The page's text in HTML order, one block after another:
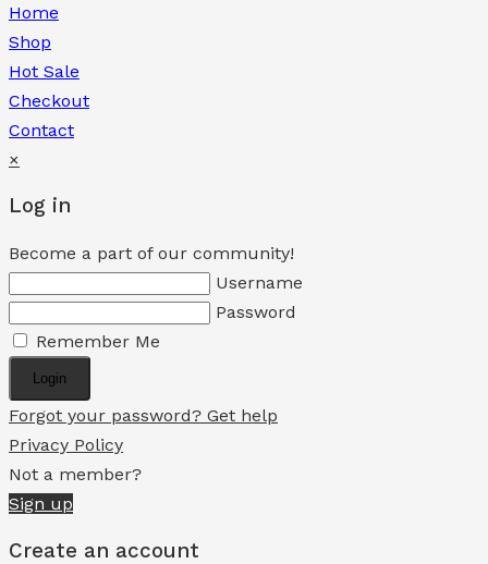
Home
Shop
Hot Sale
Checkout
Contact
×
Log in
Become a part of our community!
Username
Password
Remember Me
Login
Forgot your password? Get help
Privacy Policy
Not a member?
Sign up
Create an account